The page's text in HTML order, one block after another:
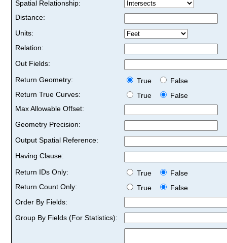
Spatial Relationship:
Distance:
Units:
Relation:
Out Fields:
Return Geometry:
True
False
Return True Curves:
True
False
Max Allowable Offset:
Geometry Precision:
Output Spatial Reference:
Having Clause:
Return IDs Only:
True
False
Return Count Only:
True
False
Order By Fields:
Group By Fields (For Statistics):